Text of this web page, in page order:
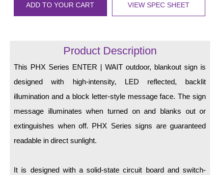
Workplace Safety
Quick Service Restaurant Signs
Mounting
Posts
Bracket
ADD TO YOUR CART VIEW SPEC SHEET
Product Description
This PHX Series ENTER | WAIT outdoor, blankout sign is
designed with high-intensity, LED reflected, backlit
illumination and a block letter-style message face. The sign
message illuminates when turned on and blanks out or
extinguishes when off. PHX Series signs are guaranteed
readable in direct sunlight.
It is designed with a solid-state circuit board and switch-